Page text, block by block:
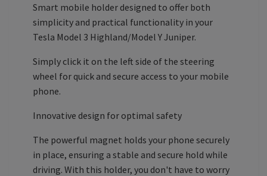
Smart mobile holder designed to offer both
simplicity and practical functionality in your
Tesla Model 3 Highland/Model Y Juniper.
Simply click it on the left side of the steering
wheel for quick and secure access to your mobile
phone.
Innovative design for optimal safety
The powerful magnet holds your phone securely
in place, ensuring a stable and secure hold while
driving. With this holder, you don't have to worry